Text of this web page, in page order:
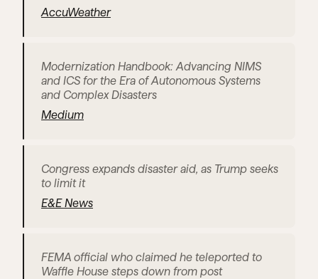
AccuWeather
Modernization Handbook: Advancing NIMS
and ICS for the Era of Autonomous Systems
and Complex Disasters
Medium
Congress expands disaster aid, as Trump seeks
to limit it
E&E News
FEMA official who claimed he teleported to
Waffle House steps down from post